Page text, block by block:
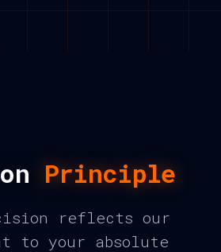
Principle
reflects our
to your absolute